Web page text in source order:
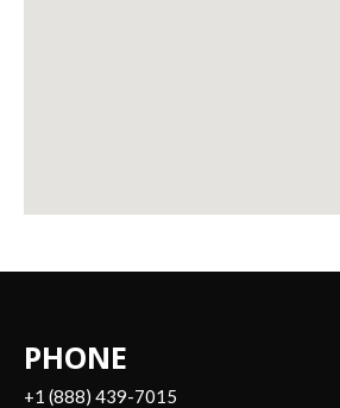
PHONE
+1 (888) 439-7015